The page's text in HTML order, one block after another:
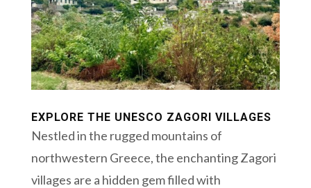
EXPLORE THE UNESCO ZAGORI VILLAGES
Nestled in the rugged mountains of
northwestern Greece, the enchanting Zagori
villages are a hidden gem filled with